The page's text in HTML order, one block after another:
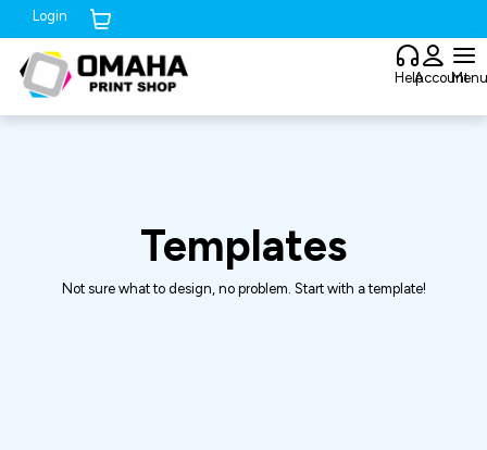
Login
HelpAccountMenu
Templates
Not sure what to design, no problem. Start with a template!